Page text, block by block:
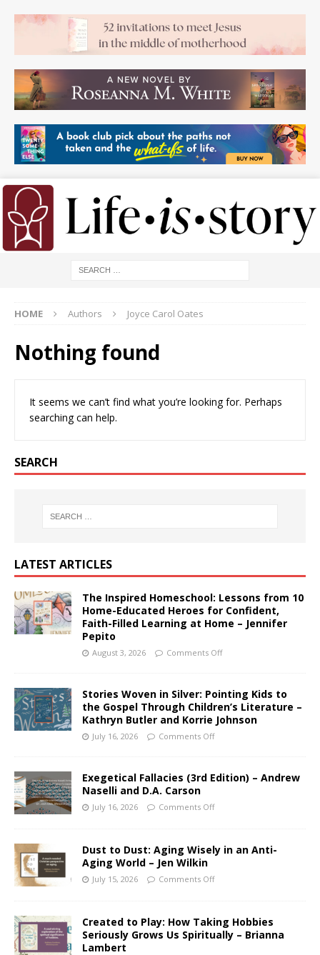
HOME Authors Joyce Carol Oates
Nothing found
It seems we can’t find what you’re looking for. Perhaps
searching can help.
SEARCH
LATEST ARTICLES
The Inspired Homeschool: Lessons from 10
Home-Educated Heroes for Confident,
Faith-Filled Learning at Home – Jennifer
Pepito
August 3, 2026 Comments Off
Stories Woven in Silver: Pointing Kids to
the Gospel Through Children’s Literature –
Kathryn Butler and Korrie Johnson
July 16, 2026 Comments Off
Exegetical Fallacies (3rd Edition) – Andrew
Naselli and D.A. Carson
July 16, 2026 Comments Off
Dust to Dust: Aging Wisely in an Anti-
Aging World – Jen Wilkin
July 15, 2026 Comments Off
Created to Play: How Taking Hobbies
Seriously Grows Us Spiritually – Brianna
Lambert